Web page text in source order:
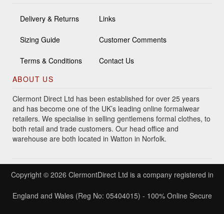
Delivery & Returns
Sizing Guide
Terms & Conditions
Links
Customer Comments
Contact Us
ABOUT US
Clermont Direct Ltd has been established for over 25 years
and has become one of the UK’s leading online formalwear
retailers. We specialise in selling gentlemens formal clothes, to
both retail and trade customers. Our head office and
warehouse are both located in Watton in Norfolk.
Copyright © 2026 ClermontDirect Ltd is a company registered in
England and Wales (Reg No: 05404015) - 100% Online Secure